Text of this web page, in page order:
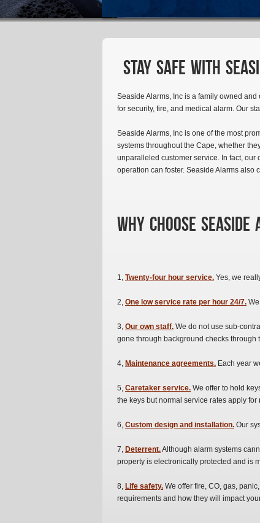
Stay safe with
Seaside Alarms, Inc is a family owned
for security, fire, and medical alarm. Our
Seaside Alarms, Inc is one of the most
systems throughout the Cape, whether
unparalleled customer service. In fact,
operation can foster. Seaside Alarms also
Why Choose
1, Twenty-four hour service. Yes, we
2, One low service rate per hour 24/7.
3, Our own staff. We do not use sub-
gone through background checks through
4, Maintenance agreements. Each year
5, Caretaker service. We offer to hold
the keys but normal service rates apply for
6, Custom design and installation. Our
7, Deterrent.Although alarm systems
property is electronically protected and is
8, Life safety. We offer fire, CO, gas,
requirements and how they will impact